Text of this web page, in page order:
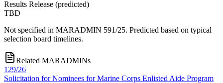
Results Release (predicted)
TBD
Not specified in MARADMIN 591/25. Predicted based on typical
selection board timelines.
Related MARADMINs
129/26
Solicitation for Nominees for Marine Corps Enlisted Aide Program